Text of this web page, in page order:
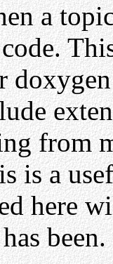
a
from
is a
here
been.